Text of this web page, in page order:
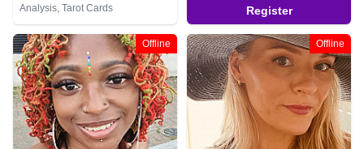
Analysis, Tarot Cards
Register
Offline Offline